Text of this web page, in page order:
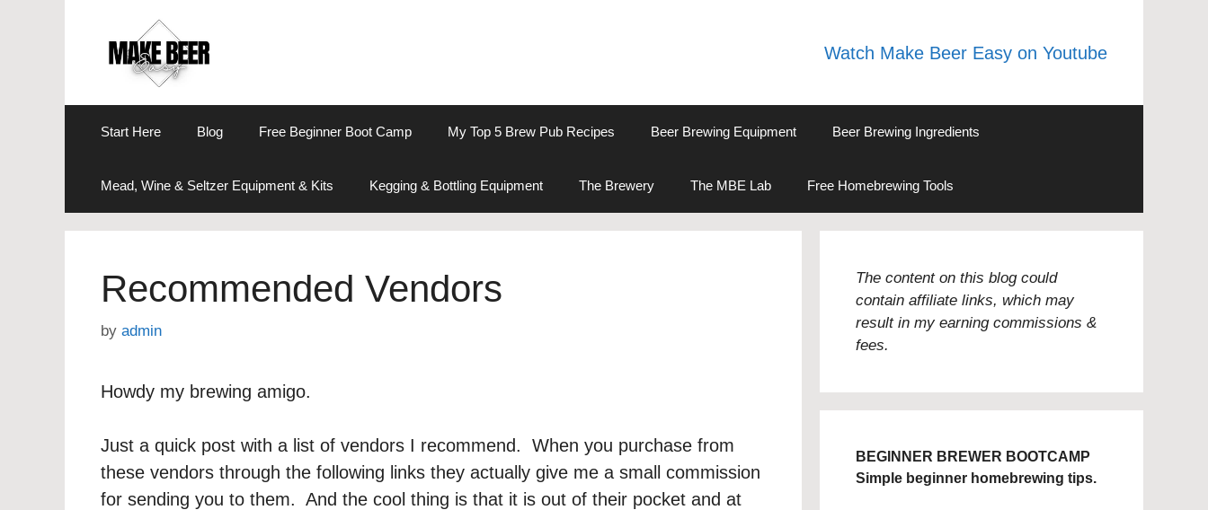
Watch Make Beer Easy on Youtube
Start Here Blog Free Beginner Boot Camp My Top 5 Brew Pub Recipes Beer Brewing Equipment Beer Brewing Ingredients
Mead, Wine & Seltzer Equipment & Kits Kegging & Bottling Equipment The Brewery The MBE Lab Free Homebrewing Tools
Recommended Vendors
by admin
Howdy my brewing amigo.
Just a quick post with a list of vendors I recommend. When you purchase from
these vendors through the following links they actually give me a small commission
for sending you to them. And the cool thing is that it is out of their pocket and at
The content on this blog could
contain affiliate links, which may
result in my earning commissions &
fees.
BEGINNER BREWER BOOTCAMP
Simple beginner homebrewing tips.